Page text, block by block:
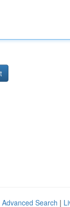
Advanced Search |